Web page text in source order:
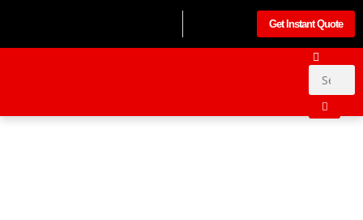
Get Instant Quote